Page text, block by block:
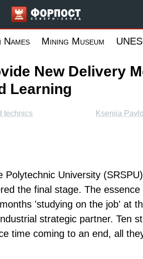
Форпост Северо-
Mining Museum
New Delivery
Learning
Kseniia
technics
Polytechnic University
the final stage. The
'studying on the job' at
strategic partner. Ten
time coming to an end, all